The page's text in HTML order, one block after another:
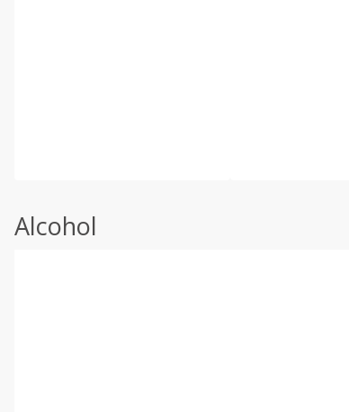
Alcohol